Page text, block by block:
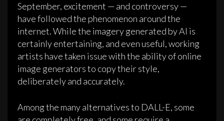
September, excitement — and controversy —
have followed the phenomenon around the
internet. While the imagery generated by AI is
certainly entertaining, and even useful, working
artists have taken issue with the ability of online
image generators to copy their style,
deliberately and accurately.
Among the many alternatives to DALL-E, some